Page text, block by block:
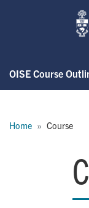
Skip to main content
OISE Course
Home Course